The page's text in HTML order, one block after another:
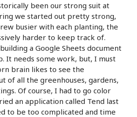
been our strong suit at
we started out pretty strong,
busier with each planting, the
harder to keep track of.
a Google Sheets document
It needs some work, but, I must
brain likes to see the
of all the greenhouses, gardens,
Of course, I had to go color
an application called Tend last
to be too complicated and time